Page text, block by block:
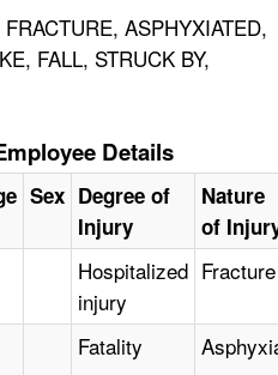
ASPHYXIATED,
FALL, STRUCK BY,
Details
Sex Degree of
Injury
Nature
of
Hospitalized
injury
Fracture
Fatality